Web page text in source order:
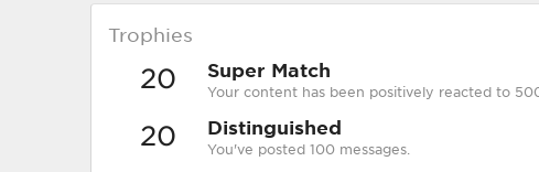
Trophies
20 Super Match
Your content has been positively reacted to
20 Distinguished
You've posted 100 messages.